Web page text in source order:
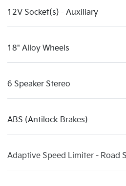
12V Socket(s) - Auxiliary
18" Alloy Wheels
6 Speaker Stereo
ABS (Antilock Brakes)
Adaptive Speed Limiter - Road